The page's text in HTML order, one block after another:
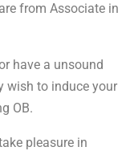
from Associate in
have a unsound
wish to induce your
OB.
pleasure in